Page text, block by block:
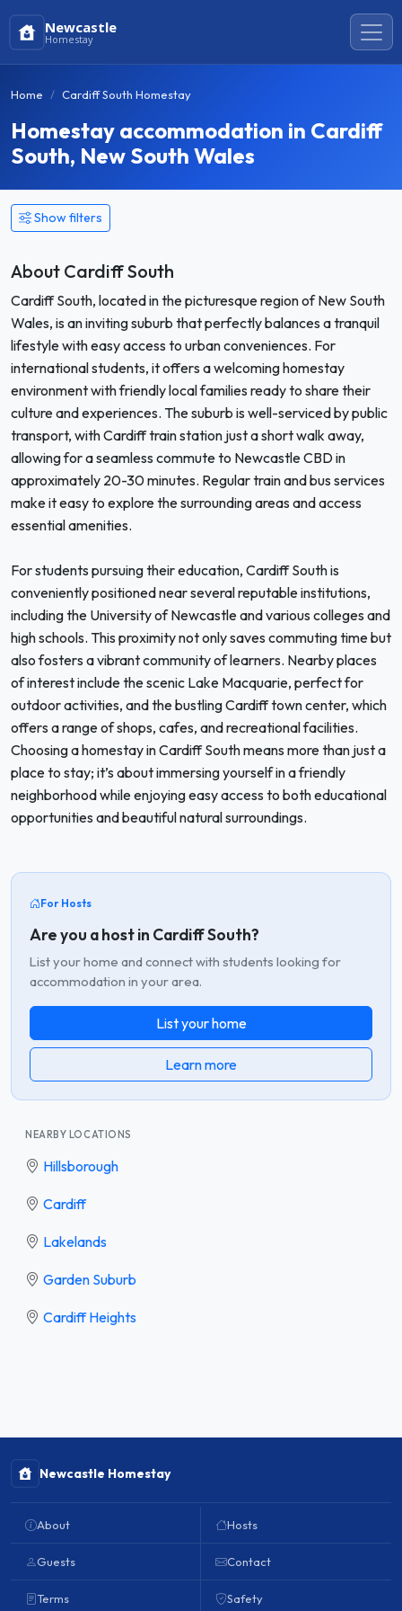
Newcastle
Homestay
Home Cardiff South Homestay
Homestay accommodation in Cardiff
South, New South Wales
Show filters
About Cardiff South
Cardiff South, located in the picturesque region of New South
Wales, is an inviting suburb that perfectly balances a tranquil
lifestyle with easy access to urban conveniences. For
international students, it offers a welcoming homestay
environment with friendly local families ready to share their
culture and experiences. The suburb is well-serviced by public
transport, with Cardiff train station just a short walk away,
allowing for a seamless commute to Newcastle CBD in
approximately 20-30 minutes. Regular train and bus services
make it easy to explore the surrounding areas and access
essential amenities.
For students pursuing their education, Cardiff South is
conveniently positioned near several reputable institutions,
including the University of Newcastle and various colleges and
high schools. This proximity not only saves commuting time but
also fosters a vibrant community of learners. Nearby places
of interest include the scenic Lake Macquarie, perfect for
outdoor activities, and the bustling Cardiff town center, which
offers a range of shops, cafes, and recreational facilities.
Choosing a homestay in Cardiff South means more than just a
place to stay; it’s about immersing yourself in a friendly
neighborhood while enjoying easy access to both educational
opportunities and beautiful natural surroundings.
For Hosts
Are you a host in Cardiff South?
List your home and connect with students looking for
accommodation in your area.
List your home
Learn more
NEARBY LOCATIONS
Hillsborough
Cardiff
Lakelands
Garden Suburb
Cardiff Heights
Newcastle Homestay
About
Guests
Terms
Hosts
Contact
Safety